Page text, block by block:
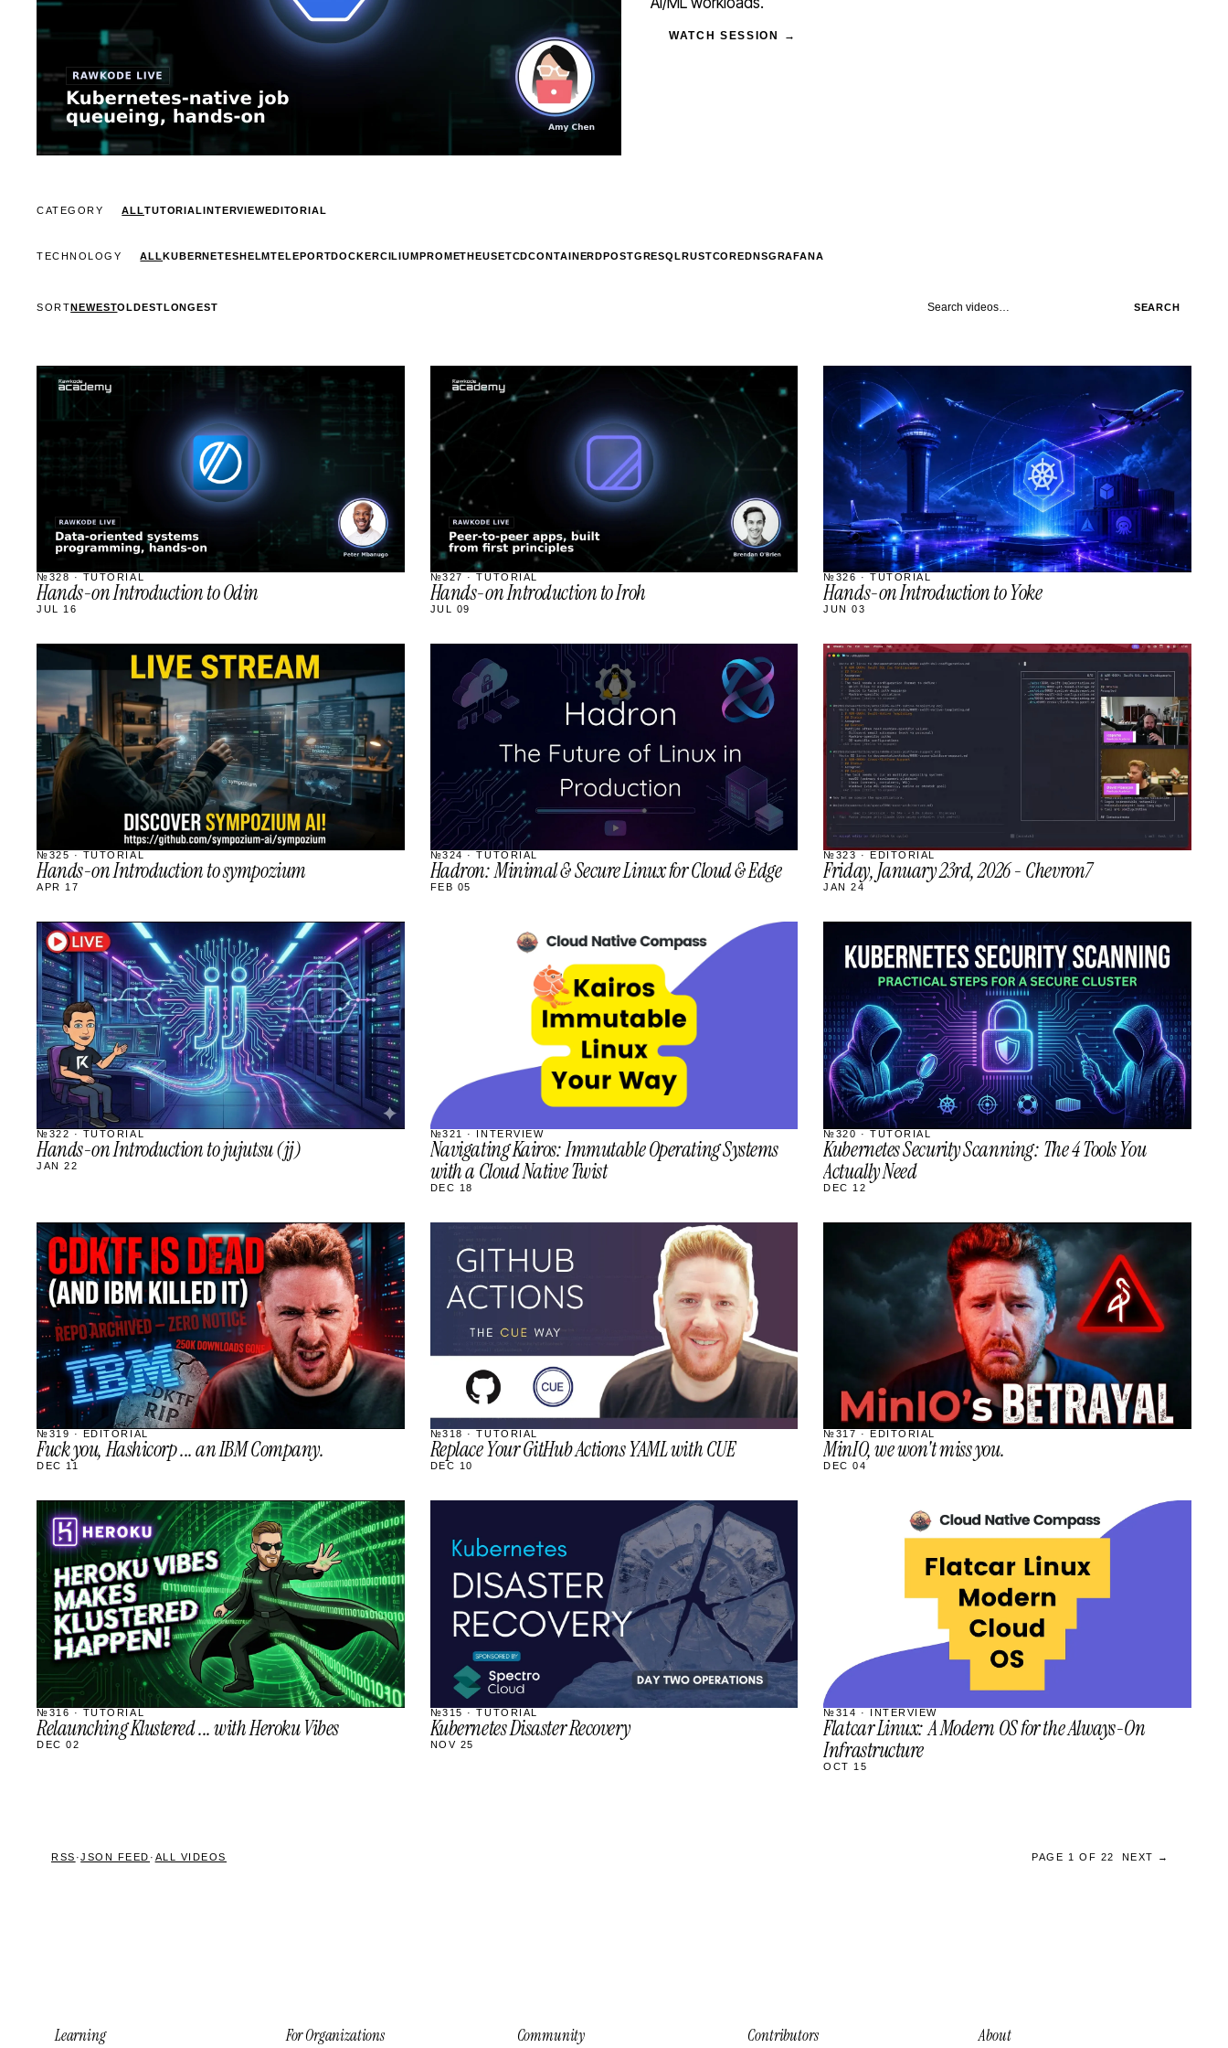
WATCH SESSION →
CATEGORY ALLTUTORIALINTERVIEWEDITORIAL
TECHNOLOGY ALLKUBERNETESHELMTELEPORTDOCKERCILIUMPROMETHEUSETCDCONTAINERDPOSTGRESQLRUSTCOREDNSGRAFANA
SORTNEWESTOLDESTLONGEST Search videos SEARCH
STREAM
№328 · TUTORIAL
Hands-on Introduction to Odin
JUL 16
STREAM
SCHEDULED
№327 · TUTORIAL
Hands-on Introduction to Iroh
JUL 09
STREAM
SCHEDULED
№326 · TUTORIAL
Hands-on Introduction to Yoke
JUN 03
SCHEDULED
№325 · TUTORIAL
Hands-on Introduction to sympozium
APR 17
STREAM
SCHEDULED
№324 · TUTORIAL
Hadron: Minimal & Secure Linux for Cloud & Edge
FEB 05
STREAM
SCHEDULED
№323 · EDITORIAL
Friday, January 23rd, 2026 - Chevron7
JAN 24
STREAM
SCHEDULED
№322 · TUTORIAL
Hands-on Introduction to jujutsu (jj)
JAN 22
№321 · INTERVIEW
Navigating Kairos: Immutable Operating Systems
with a Cloud Native Twist
DEC 18
STREAM
SCHEDULED
№320 · TUTORIAL
Kubernetes Security Scanning: The 4 Tools You
Actually Need
DEC 12
STREAM
SCHEDULED
№319 · EDITORIAL
Fuck you, Hashicorp ... an IBM Company.
DEC 11
SCHEDULED
№318 · TUTORIAL
Replace Your GitHub Actions YAML with CUE
DEC 10
SCHEDULED
№317 · EDITORIAL
MinIO, we won't miss you.
DEC 04
STREAM
SCHEDULED
№316 · TUTORIAL
Relaunching Klustered ... with Heroku Vibes
DEC 02
SCHEDULED
№315 · TUTORIAL
Kubernetes Disaster Recovery
NOV 25
SCHEDULED
№314 · INTERVIEW
Flatcar Linux: A Modern OS for the Always-On
Infrastructure
OCT 15
RSS ·JSON FEED · ALL VIDEOS PAGE 1 OF 22 NEXT →
Learning For Organizations Community Contributors About